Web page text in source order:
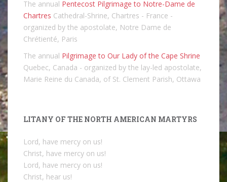
The annual Pentecost Pilgrimage to Notre-Dame de
Chartres Cathedral-Shrine, Chartres - France -
organized by the apostolate, Notre Dame de
Chrétienté, Paris
The annual Pilgrimage to Our Lady of the Cape Shrine
Quebec, Canada - organized by the lay-led apostolate,
Marie Reine du Canada, of St. Clement Parish, Ottawa
LITANY OF THE NORTH AMERICAN MARTYRS
Lord, have mercy on us!
Christ, have mercy on us!
Lord, have mercy on us!
Christ, hear us!